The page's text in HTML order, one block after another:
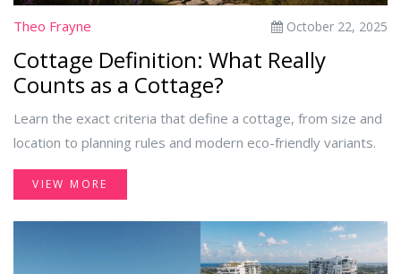
Theo Frayne October 22, 2025
Cottage Definition: What Really
Counts as a Cottage?
Learn the exact criteria that define a cottage, from size and
location to planning rules and modern eco-friendly variants.
VIEW MORE